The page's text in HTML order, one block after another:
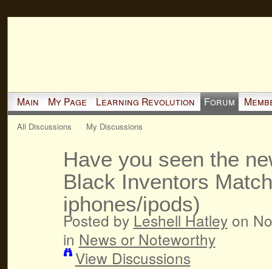
Main My Page Learning Revolution Forum
All Discussions My Discussions
Have you seen the
Black Inventors
iphones/ipods)
Posted by Leshell Hatleyon
in News or Noteworthy
View Discussions